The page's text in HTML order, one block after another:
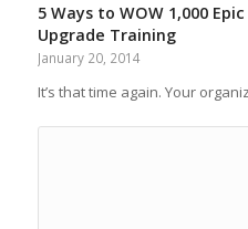
5 Ways to WOW 1,000
Upgrade Training
January 20, 2014
It’s that time again. Your